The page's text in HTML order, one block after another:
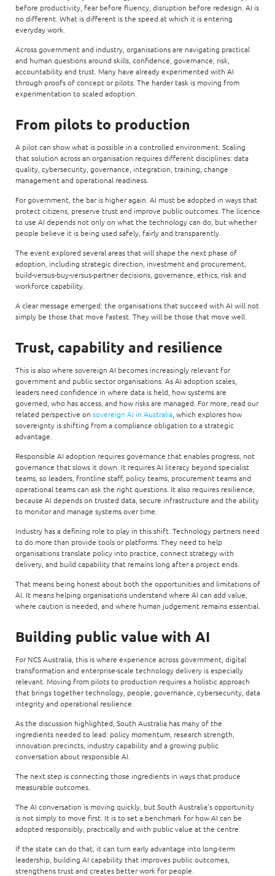
before productivity, fear before fluency, disruption before redesign. AI is
no different. What is different is the speed at which it is entering
everyday work.
Across government and industry, organisations are navigating practical
and human questions around skills, confidence, governance, risk,
accountability and trust. Many have already experimented with AI
through proofs of concept or pilots. The harder task is moving from
experimentation to scaled adoption.
From pilots to production
A pilot can show what is possible in a controlled environment. Scaling
that solution across an organisation requires different disciplines: data
quality, cybersecurity, governance, integration, training, change
management and operational readiness.
For government, the bar is higher again. AI must be adopted in ways that
protect citizens, preserve trust and improve public outcomes. The licence
to use AI depends not only on what the technology can do, but whether
people believe it is being used safely, fairly and transparently.
The event explored several areas that will shape the next phase of
adoption, including strategic direction, investment and procurement,
build-versus-buy-versus-partner decisions, governance, ethics, risk and
workforce capability.
A clear message emerged: the organisations that succeed with AI will not
simply be those that move fastest. They will be those that move well.
Trust, capability and resilience
This is also where sovereign AI becomes increasingly relevant for
government and public sector organisations. As AI adoption scales,
leaders need confidence in where data is held, how systems are
governed, who has access, and how risks are managed. For more, read our
related perspective on sovereign AI in Australia, which explores how
sovereignty is shifting from a compliance obligation to a strategic
advantage.
Responsible AI adoption requires governance that enables progress, not
governance that slows it down. It requires AI literacy beyond specialist
teams, so leaders, frontline staff, policy teams, procurement teams and
operational teams can ask the right questions. It also requires resilience,
because AI depends on trusted data, secure infrastructure and the ability
to monitor and manage systems over time.
Industry has a defining role to play in this shift. Technology partners need
to do more than provide tools or platforms. They need to help
organisations translate policy into practice, connect strategy with
delivery, and build capability that remains long after a project ends.
That means being honest about both the opportunities and limitations of
AI. It means helping organisations understand where AI can add value,
where caution is needed, and where human judgement remains essential.
Building public value with AI
For NCS Australia, this is where experience across government, digital
transformation and enterprise-scale technology delivery is especially
relevant. Moving from pilots to production requires a holistic approach
that brings together technology, people, governance, cybersecurity, data
integrity and operational resilience.
As the discussion highlighted, South Australia has many of the
ingredients needed to lead: policy momentum, research strength,
innovation precincts, industry capability and a growing public
conversation about responsible AI.
The next step is connecting those ingredients in ways that produce
measurable outcomes.
The AI conversation is moving quickly, but South Australia’s opportunity
is not simply to move first. It is to set a benchmark for how AI can be
adopted responsibly, practically and with public value at the centre.
If the state can do that, it can turn early advantage into long-term
leadership, building AI capability that improves public outcomes,
strengthens trust and creates better work for people.